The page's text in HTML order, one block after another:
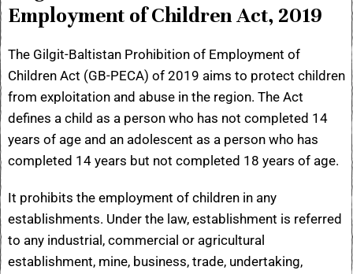
Employment of Children Act, 2019
The Gilgit-Baltistan Prohibition of Employment of
Children Act (GB-PECA) of 2019 aims to protect children
from exploitation and abuse in the region. The Act
defines a child as a person who has not completed 14
years of age and an adolescent as a person who has
completed 14 years but not completed 18 years of age.
It prohibits the employment of children in any
establishments. Under the law, establishment is referred
to any industrial, commercial or agricultural
establishment, mine, business, trade, undertaking,